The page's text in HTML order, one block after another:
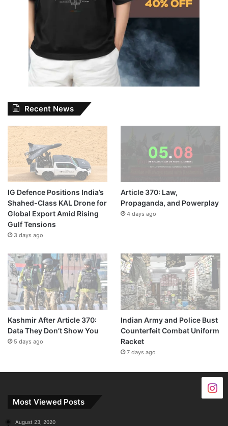
Recent News
IG Defence Positions India’s
Shahed-Class KAL Drone for
Global Export Amid Rising
Gulf Tensions
3 days ago
Article 370: Law,
Propaganda, and Powerplay
4 days ago
Kashmir After Article 370:
Data They Don’t Show You
5 days ago
Indian Army and Police Bust
Counterfeit Combat Uniform
Racket
7 days ago
Most Viewed Posts
August 23, 2020